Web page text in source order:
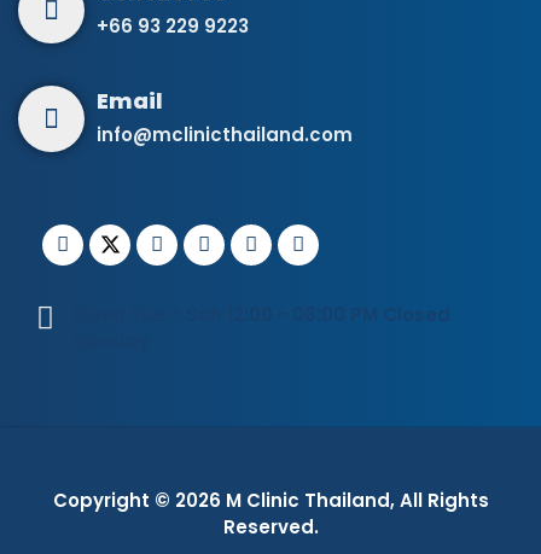
+66 93 229 9223
info@mclinicthailand.com
Open Tue - Sun 12:00 - 08:00 PM Closed
Copyright © 2026 M Clinic Thailand, All Rights
Reserved.